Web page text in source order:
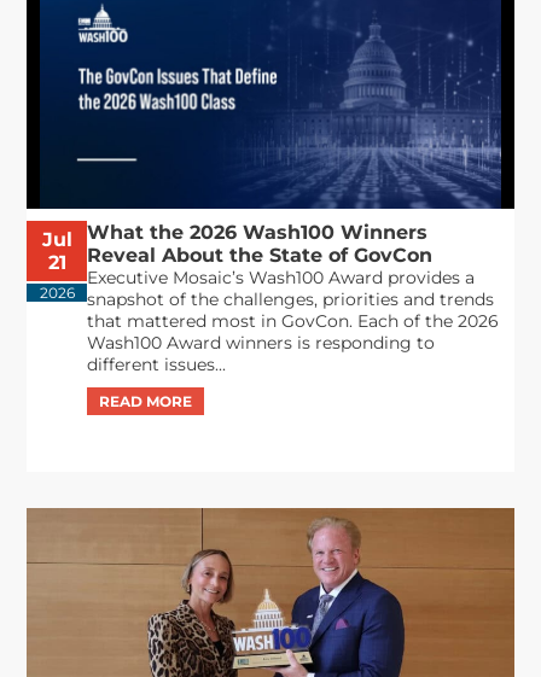
Jul
21
2026
What the 2026 Wash100 Winners
Reveal About the State of GovCon
Executive Mosaic’s Wash100 Award provides a
snapshot of the challenges, priorities and trends
that mattered most in GovCon. Each of the 2026
Wash100 Award winners is responding to
different issues...